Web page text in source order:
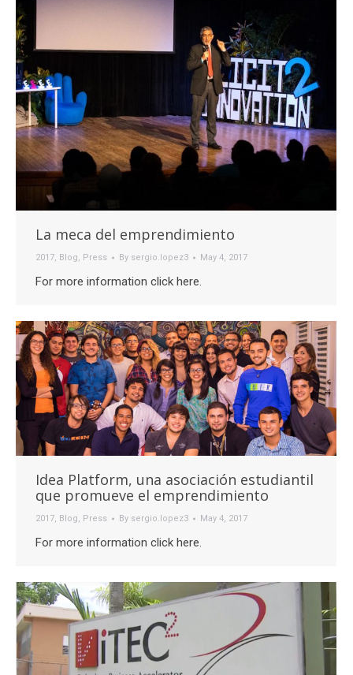
La meca del emprendimiento
2017, Blog, Press By sergio.lopez3 May 4, 2017
For more information click here.
Idea Platform, una asociación estudiantil
que promueve el emprendimiento
2017, Blog, Press By sergio.lopez3 May 4, 2017
For more information click here.